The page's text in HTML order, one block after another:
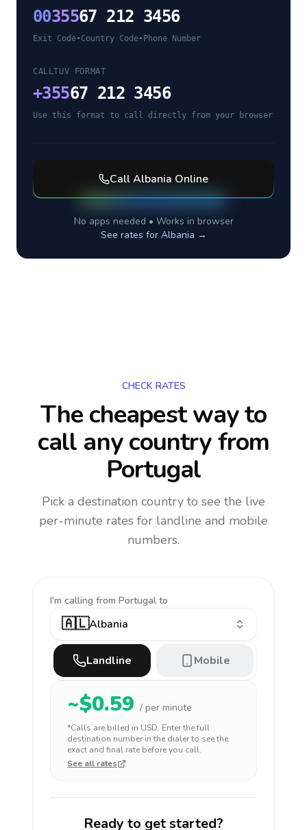
0035567 212 3456
Exit Code•Country Code• Phone Number
CALLTUV FORMAT
+35567 212 3456
Use this format to call directly from your browser
CallAlbania Online
No apps needed • Works in browser
See rates for Albania →
CHECK RATES
The cheapest way to
call any countryfrom
Portugal
Pick a destination country to see the live
per-minute rates for landline and mobile
numbers.
I'm calling from Portugal to
🇦🇱Albania
Landline Mobile
~$0.59 / per minute
*Calls are billed in USD. Enter the full
destination number in the dialer to see the
exact and final rate before you call.
See all rates
Ready to get started?